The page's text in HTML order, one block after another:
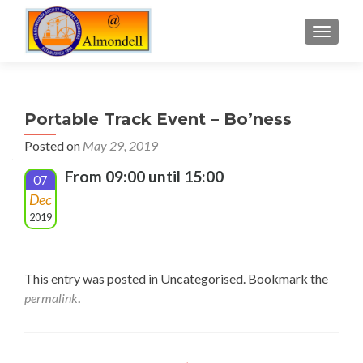
Portable Track Event – Bo’ness
Posted on May 29, 2019
07
Dec
2019
From 09:00 until 15:00
This entry was posted in Uncategorised. Bookmark the
permalink.